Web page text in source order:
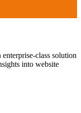
class solution
into website